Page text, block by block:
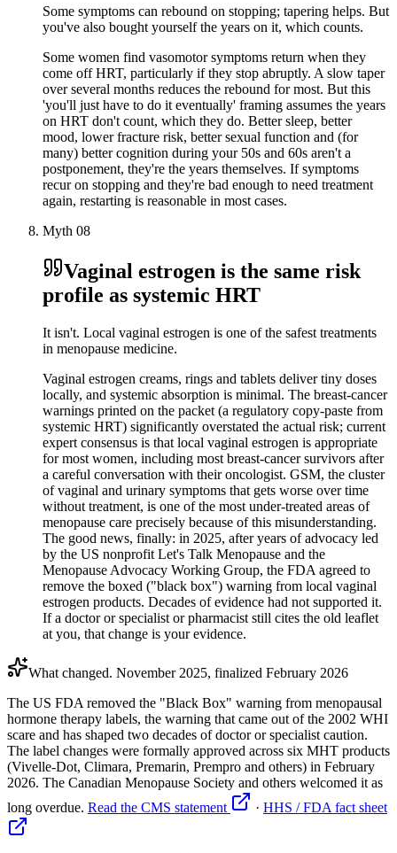
Some symptoms can rebound on stopping; tapering helps. But
you've also bought yourself the years on it, which counts.
Some women find vasomotor symptoms return when they
come off HRT, particularly if they stop abruptly. A slow taper
over several months reduces the rebound for most. But this
'you'll just have to do it eventually' framing assumes the years
on HRT don't count, which they do. Better sleep, better
mood, lower fracture risk, better sexual function and (for
many) better cognition during your 50s and 60s aren't a
postponement, they're the years themselves. If symptoms
recur on stopping and they're bad enough to need treatment
again, restarting is reasonable in most cases.
Myth 08
Vaginal estrogen is the same risk
profile as systemic HRT
It isn't. Local vaginal estrogen is one of the safest treatments
in menopause medicine.
Vaginal estrogen creams, rings and tablets deliver tiny doses
locally, and systemic absorption is minimal. The breast-cancer
warnings printed on the packet (a regulatory copy-paste from
systemic HRT) significantly overstated the actual risk; current
expert consensus is that local vaginal estrogen is appropriate
for most women, including most breast-cancer survivors after
a careful conversation with their oncologist. GSM, the cluster
of vaginal and urinary symptoms that gets worse over time
without treatment, is one of the most under-treated areas of
menopause care precisely because of this misunderstanding.
The good news, finally: in 2025, after years of advocacy led
by the US nonprofit Let's Talk Menopause and the
Menopause Advocacy Working Group, the FDA agreed to
remove the boxed ("black box") warning from local vaginal
estrogen products. Decades of evidence had not supported it.
If a doctor or specialist or pharmacist still cites the old leaflet
at you, that change is your evidence.
What changed. November 2025, finalized February 2026
The US FDA removed the "Black Box" warning from menopausal
hormone therapy labels, the warning that came out of the 2002 WHI
scare and has shaped two decades of doctor or specialist caution.
The label changes were formally approved across six MHT products
(Vivelle-Dot, Climara, Premarin, Prempro and others) in February
2026. The Canadian Menopause Society and others welcomed it as
long overdue. Read the CMS statement · HHS / FDA fact sheet